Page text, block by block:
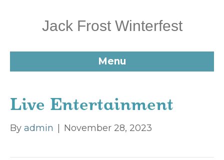
Jack Frost Winterfest
Menu
Live Entertainment
By admin November 28, 2023